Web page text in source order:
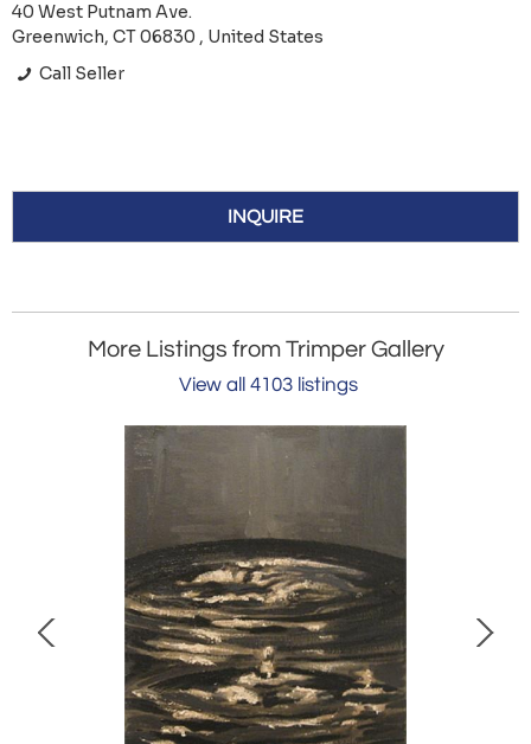
40 West Putnam Ave.
Greenwich, CT 06830 , United States
Call Seller
INQUIRE
More Listings from Trimper Gallery
View all 4103 listings